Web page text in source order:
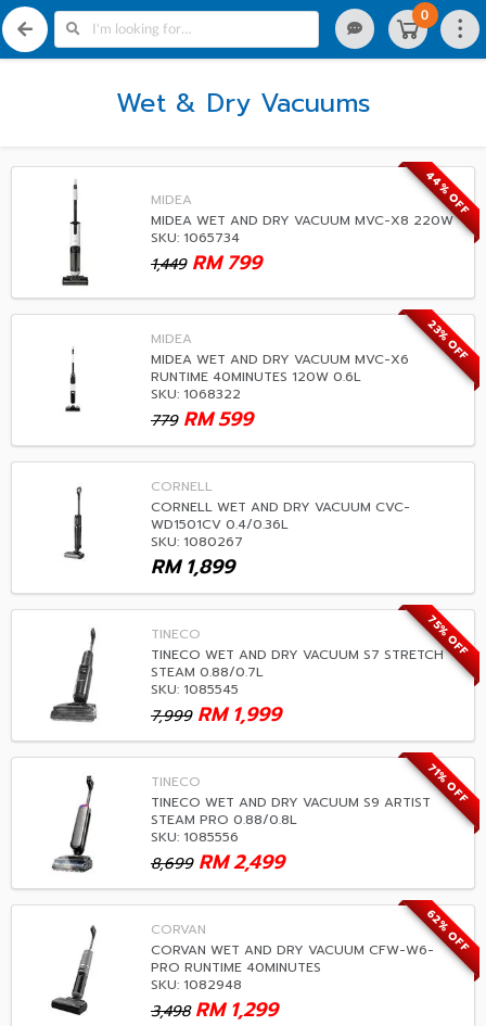
0
Wet & Dry Vacuums
44% OFF
MIDEA
MIDEA WET AND DRY VACUUM MVC-X8 220W
SKU: 1065734
1,449 799
RM
23% OFF
MIDEA
MIDEA WET AND DRY VACUUM MVC-X6
RUNTIME 40MINUTES 120W 0.6L
SKU: 1068322
779 599
RM
CORNELL
CORNELL WET AND DRY VACUUM CVC-
WD1501CV 0.4/0.36L
SKU: 1080267
1,899
RM
75% OFF
TINECO
TINECO WET AND DRY VACUUM S7 STRETCH
STEAM 0.88/0.7L
SKU: 1085545
7,999 1,999
RM
71% OFF
TINECO
TINECO WET AND DRY VACUUM S9 ARTIST
STEAM PRO 0.88/0.8L
SKU: 1085556
8,699 2,499
RM
62% OFF
CORVAN
CORVAN WET AND DRY VACUUM CFW-W6-
PRO RUNTIME 40MINUTES
SKU: 1082948
3,498 1,299
RM